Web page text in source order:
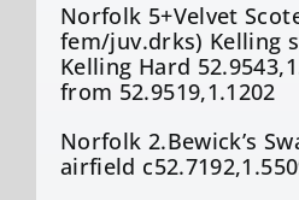
Norfolk 5+Velvet
fem/juv.drks) Kelling
Kelling Hard
from 52.9519,1.1202
Norfolk 2.Bewick’s
airfield